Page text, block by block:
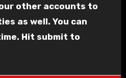
other accounts to
as well. You can
Hit submit to